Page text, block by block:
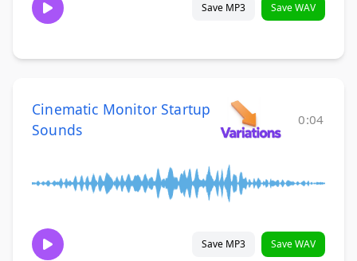
Save MP3 Save WAV
Cinematic Monitor Startup
Sounds
0:04
Save MP3 Save WAV